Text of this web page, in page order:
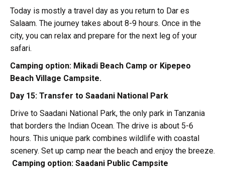
Today is mostly a travel day as you return to Dar es
Salaam. The journey takes about 8-9 hours. Once in the
city, you can relax and prepare for the next leg of your
safari.
Camping option: Mikadi Beach Camp or Kipepeo
Beach Village Campsite.
Day 15: Transfer to Saadani National Park
Drive to Saadani National Park, the only park in Tanzania
that borders the Indian Ocean. The drive is about 5-6
hours. This unique park combines wildlife with coastal
scenery. Set up camp near the beach and enjoy the breeze.
Camping option: Saadani Public Campsite